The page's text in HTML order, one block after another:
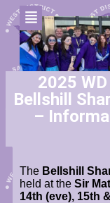
2025
Bellshill
–
The Bellshill
held at the Sir
14th (eve), 15th